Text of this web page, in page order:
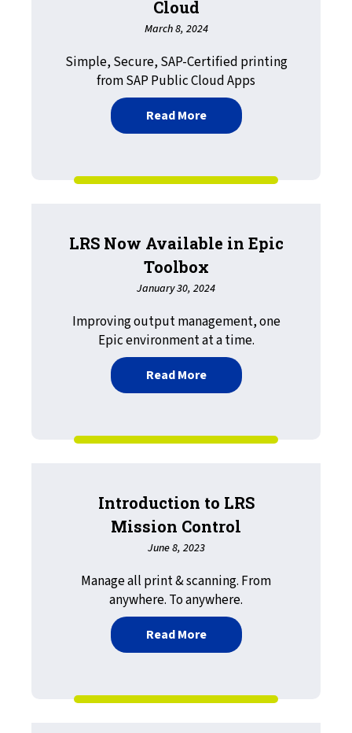
Cloud
March 8, 2024
Simple, Secure, SAP-Certified printing
from SAP Public Cloud Apps
Read Moreabout Introducing VPSX/
LRS Now Available in Epic
Toolbox
January 30, 2024
Improving output management, one
Epic environment at a time.
Read Moreabout LRS Now Available
Introduction to LRS
Mission Control
June 8, 2023
Manage all print & scanning. From
anywhere. To anywhere.
Read Moreabout Introduction to